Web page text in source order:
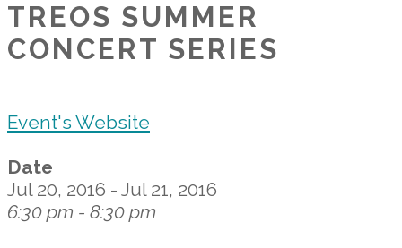
TREOS SUMMER
CONCERT SERIES
Event's Website
Date
Jul 20, 2016 - Jul 21, 2016
6:30 pm - 8:30 pm